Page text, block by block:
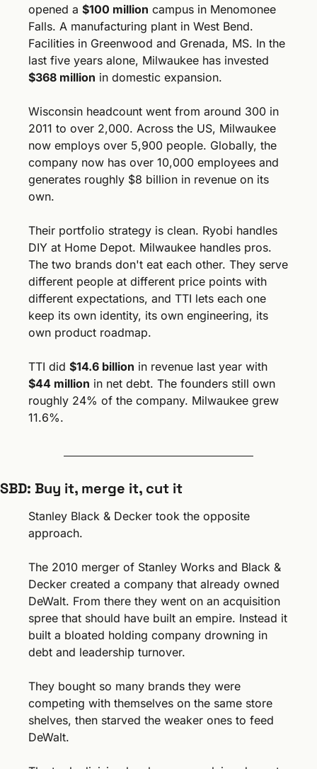
opened a $100 million campus in Menomonee
Falls. A manufacturing plant in West Bend.
Facilities in Greenwood and Grenada, MS. In the
$368 million in domestic expansion.
Wisconsin headcount went from around 300 in
2011 to over 2,000. Across the US, Milwaukee
now employs over 5,900 people. Globally, the
company now has over 10,000 employees and
generates roughly $8 billion in revenue on its
own.
Their portfolio strategy is clean. Ryobi handles
DIY at Home Depot. Milwaukee handles pros.
The two brands don't eat each other. They serve
different people at different price points with
different expectations, and TTI lets each one
keep its own identity, its own engineering, its
own product roadmap.
TTI did $14.6 billion
$44 million in net debt. The founders still own
roughly 24% of the company. Milwaukee grew
11.6%.
SBD: Buy it, merge it, cut it
Stanley Black & Decker took the opposite
approach.
The 2010 merger of Stanley Works and Black &
Decker created a company that already owned
DeWalt. From there they went on an acquisition
spree that should have built an empire. Instead it
built a bloated holding company drowning in
debt and leadership turnover.
They bought so many brands they were
competing with themselves on the same store
shelves, then starved the weaker ones to feed
DeWalt.